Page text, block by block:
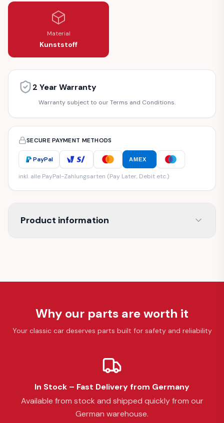
Material
Kunststoff
2 Year Warranty
Warranty subject to our Terms and Conditions.
SECURE PAYMENT METHODS
PayPal AMEX
inkl. alle PayPal-Zahlungsarten (Pay Later, Debit etc.)
Product information
Why our parts are worth it
Your classic car deserves parts built for safety and reliability
In Stock – Fast Delivery from Germany
Available from stock and shipped quickly from our
German warehouse.